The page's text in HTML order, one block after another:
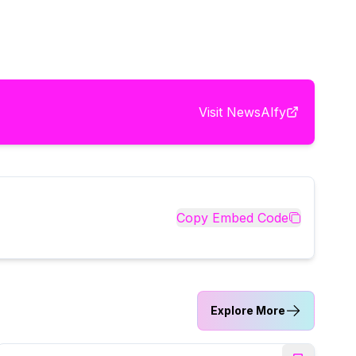
Visit NewsAIfy
Copy Embed Code
Explore More